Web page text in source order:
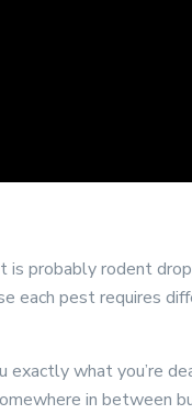
is probably rodent
each pest requires
exactly what you’re
in between